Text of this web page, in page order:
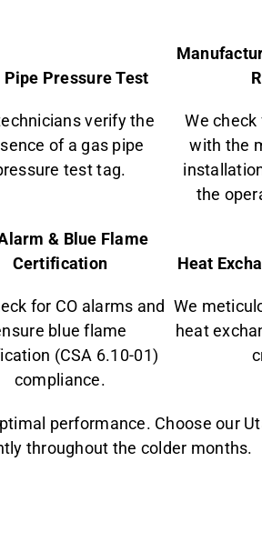
Pipe Pressure Test
verify the
of a gas pipe
test tag.
We
with the
the
& Blue Flame
Certification
for CO alarms and
blue flame
(CSA 6.10-01)
compliance.
Heat
We
heat
performance. Choose our
throughout the colder months.